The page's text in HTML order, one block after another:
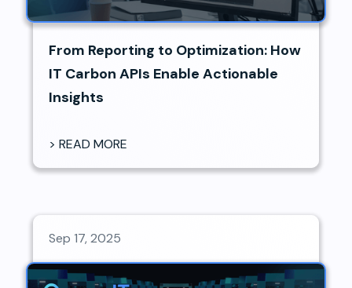
From Reporting to Optimization: How
IT Carbon APIs Enable Actionable
Insights
> READ MORE
Sep 17, 2025